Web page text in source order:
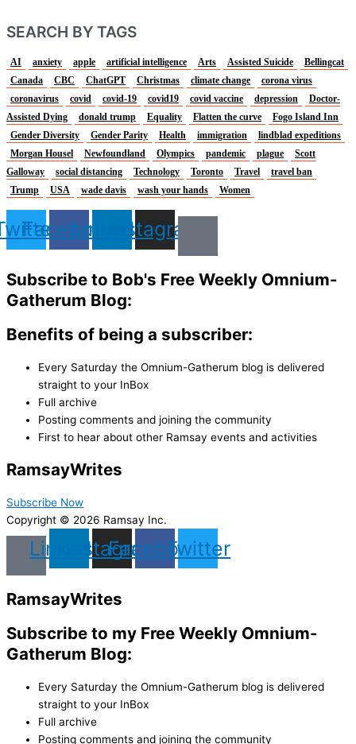
SEARCH BY TAGS
AI anxiety apple artificial intelligence Arts Assisted Suicide
Bellingcat
Canada
CBC ChatGPT Christmas climate change
corona virus
coronavirus
covid covid-19 covid19 covid vaccine depression
Doctor-
Assisted Dying
donald trump Equality Flatten the curve
Fogo Island Inn
Gender Diversity
Gender Parity Health immigration
lindblad expeditions
Morgan Housel
Newfoundland Olympics pandemic plague
Scott
Galloway
social distancing Technology Toronto Travel
travel ban
Trump
USA wade davis wash your hands Women
FacebookLinkedinInstagram
Subscribe to Bob's Free Weekly Omnium-
Gatherum Blog:
Benefits of being a subscriber:
Every Saturday the Omnium-Gatherum blog is delivered
straight to your InBox
Full archive
Posting comments and joining the community
First to hear about other Ramsay events and activities
RamsayWrites
Subscribe Now
Copyright © 2026 Ramsay Inc.
LinkedinInstagram
Facebook
Twitter
RamsayWrites
Subscribe to my Free Weekly Omnium-
Gatherum Blog:
Every Saturday the Omnium-Gatherum blog is delivered
straight to your InBox
Full archive
Posting comments and joining the community